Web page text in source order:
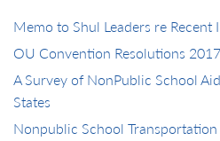
Memo to Shul Leaders re Recent
OU Convention Resolutions 2017
A Survey of NonPublic School
States
Nonpublic School Transportation